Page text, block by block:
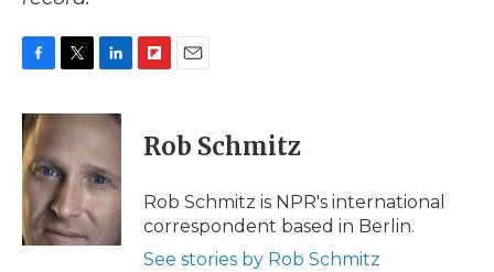
c
e
b
o
o
k
i
t
e
r
n
k
d
I
n
p
b
a
d
i
l
Rob Schmitz
Rob Schmitz is NPR's international
correspondent based in Berlin.
See stories by Rob Schmitz